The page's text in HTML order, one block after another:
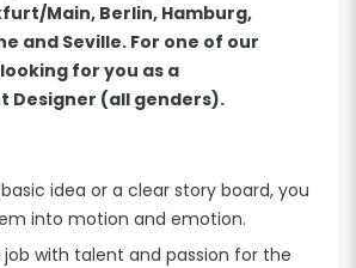
Main, Berlin, Hamburg,
and Seville. For one of our
for you as a
Designer (all genders).
idea or a clear story board, you
into motion and emotion.
with talent and passion for the